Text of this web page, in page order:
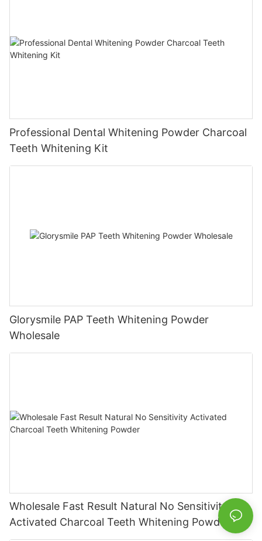
Professional Dental Whitening Powder Charcoal
Teeth Whitening Kit
Glorysmile PAP Teeth Whitening Powder
Wholesale
Wholesale Fast Result Natural No Sensitivity
Activated Charcoal Teeth Whitening Powder